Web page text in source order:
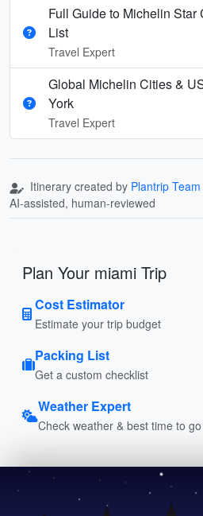
Full Guide to Michelin Star
List
Travel Expert
Global Michelin Cities &
York
Travel Expert
Itinerary created by Plantrip Team
AI-assisted, human-reviewed
Plan Your miami Trip
Cost Estimator
Estimate your trip budget
Packing List
Get a custom checklist
Weather Expert
Check weather & best time to go